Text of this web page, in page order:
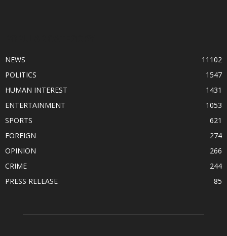
NEWS
11102
POLITICS
1547
HUMAN INTEREST
1431
ENTERTAINMENT
1053
SPORTS
621
FOREIGN
274
OPINION
266
CRIME
244
PRESS RELEASE
85